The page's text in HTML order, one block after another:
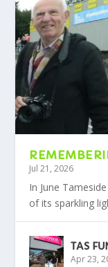
Jul 21, 2026
In June
of its sparkling
TAS
Apr 23,